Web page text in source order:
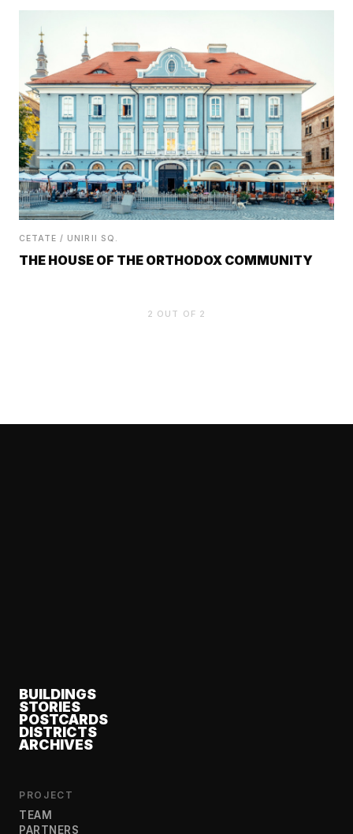
CETATE / UNIRII SQ.
THE HOUSE OF THE ORTHODOX COMMUNITY
2 OUT OF 2
BUILDINGS
STORIES
POSTCARDS
DISTRICTS
ARCHIVES
PROJECT
TEAM
PARTNERS